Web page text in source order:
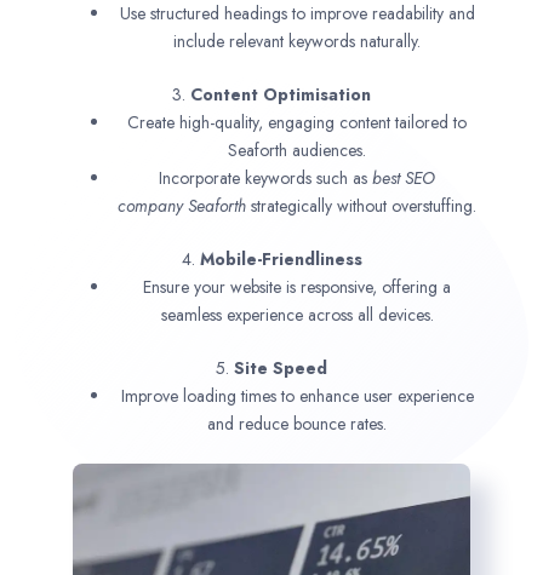
Use structured headings to improve readability and
include relevant keywords naturally.
3. Content Optimisation
Create high-quality, engaging content tailored to
Seaforth audiences.
Incorporate keywords such as best SEO
companySeaforth strategically without overstuffing.
4. Mobile-Friendliness
Ensure your website is responsive, offering a
seamless experience across all devices.
5. Site Speed
Improve loading times to enhance user experience
and reduce bounce rates.